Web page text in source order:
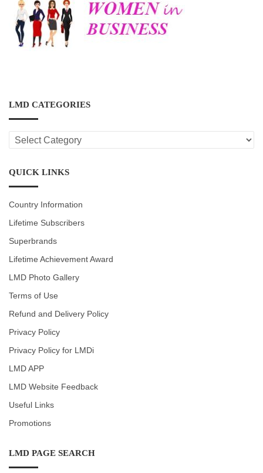
LMD CATEGORIES
LMD
CATEGORIES
QUICK LINKS
Country Information
Lifetime Subscribers
Superbrands
Lifetime Achievement Award
LMD Photo Gallery
Terms of Use
Refund and Delivery Policy
Privacy Policy
Privacy Policy for LMDi
LMD APP
LMD Website Feedback
Useful Links
Promotions
LMD PAGE SEARCH